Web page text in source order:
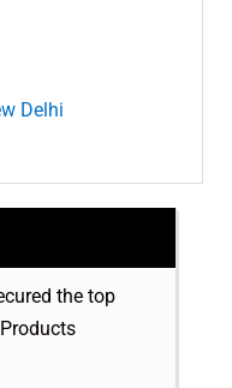
Delhi
the top